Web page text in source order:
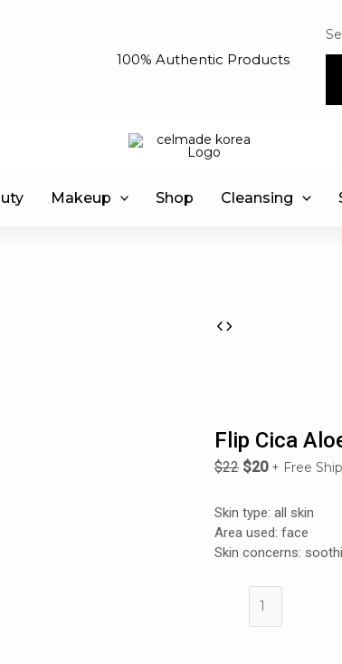
100% Authentic Products
Makeup Shop Cleansing
Flip Cica
$22 $20 + Free
Skin type: all skin
Area used: face
Skin concerns: